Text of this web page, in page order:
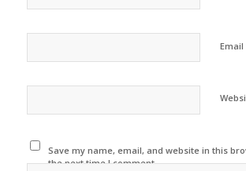
Email
Save my name, email, and website in this
the next time I comment.